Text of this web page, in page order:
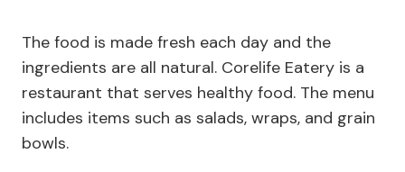
The food is made fresh each day and the
ingredients are all natural. Corelife Eatery is a
restaurant that serves healthy food. The menu
includes items such as salads, wraps, and grain
bowls.